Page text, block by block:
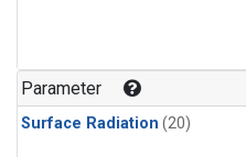
Parameter
Surface Radiation (20)